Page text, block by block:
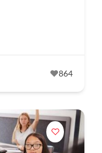
864